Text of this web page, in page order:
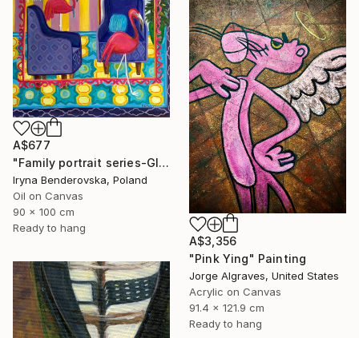
A$677
"Family portrait series-Global warming" Painting
Iryna Benderovska, Poland
Oil on Canvas
90 x 100 cm
Ready to hang
A$3,356
"Pink Ying" Painting
Jorge Algraves, United States
Acrylic on Canvas
91.4 x 121.9 cm
Ready to hang